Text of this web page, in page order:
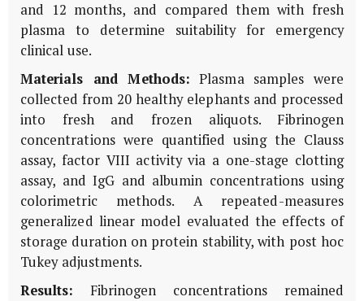
and 12 months, and compared them with fresh
plasma to determine suitability for emergency
clinical use.
Materials and Methods: Plasma samples were
collected from 20 healthy elephants and processed
into fresh and frozen aliquots. Fibrinogen
concentrations were quantified using the Clauss
assay, factor VIII activity via a one-stage clotting
assay, and IgG and albumin concentrations using
colorimetric methods. A repeated-measures
generalized linear model evaluated the effects of
storage duration on protein stability, with post hoc
Tukey adjustments.
Results: Fibrinogen concentrations remained